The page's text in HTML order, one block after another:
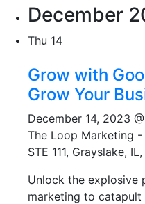
December
Thu 14
Grow with
Grow Your
December 14, 2023
The Loop Marketing
STE 111, Grayslake,
Unlock the explosive
marketing to